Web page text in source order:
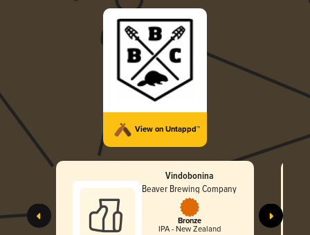
View on Untappd™
Vindobonina
Beaver Brewing Company
Bronze
IPA - New Zealand